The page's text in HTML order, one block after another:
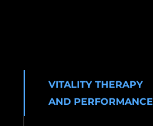
VITALITY THERAPY
AND PERFORMANCE